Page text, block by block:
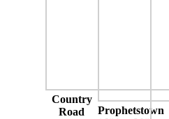
Country
Road
Prophetstown